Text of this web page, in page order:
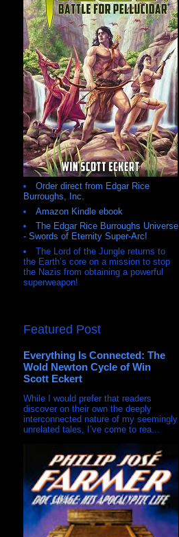
Order direct from Edgar Rice
Burroughs, Inc.
Amazon Kindle ebook
The Edgar Rice Burroughs Universe
- Swords of Eternity Super-Arc!
The Lord of the Jungle returns to
the Earth’s core on a mission to stop
the Nazis from obtaining a powerful
superweapon!
Featured Post
Everything Is Connected: The
Wold Newton Cycle of Win
Scott Eckert
While I would prefer that readers
discover on their own the deeply
interconnected nature of my seemingly
unrelated tales, I’ve come to rea...